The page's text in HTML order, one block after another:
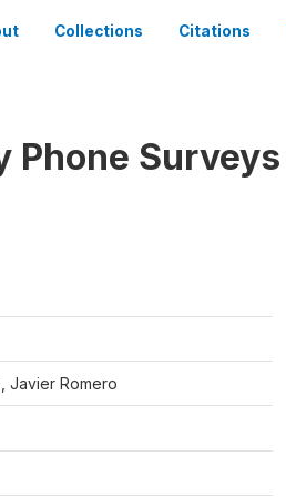
Collections Citations
Phone Surveys
Javier Romero